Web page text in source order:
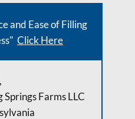
and Ease of Filling
Click Here
Farms LLC